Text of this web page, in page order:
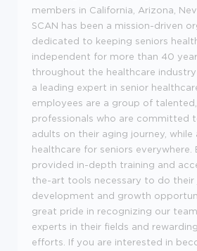
members in California, Arizona,
SCAN has been a mission-driven
dedicated to keeping seniors
independent for more than 40
throughout the healthcare
a leading expert in senior
employees are a group of
professionals who are committed
adults on their aging journey, while
healthcare for seniors everywhere.
provided in-depth training and
the-art tools necessary to do their
development and growth
great pride in recognizing our
experts in their fields and
efforts. If you are interested in